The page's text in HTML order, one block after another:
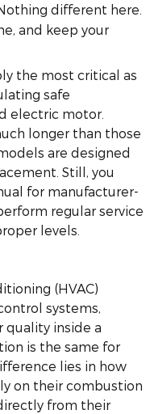
different here.
and keep your
the most critical as
safe
electric motor.
longer than those
are designed
Still, you
for manufacturer-
regular service
levels.
(HVAC)
systems,
quality inside a
is the same for
lies in how
on their combustion
from their